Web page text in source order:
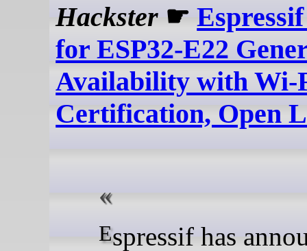
Hackster ☛
for ESP32-E22
Availability with Wi-
Certification, Open
Espressif has announced the